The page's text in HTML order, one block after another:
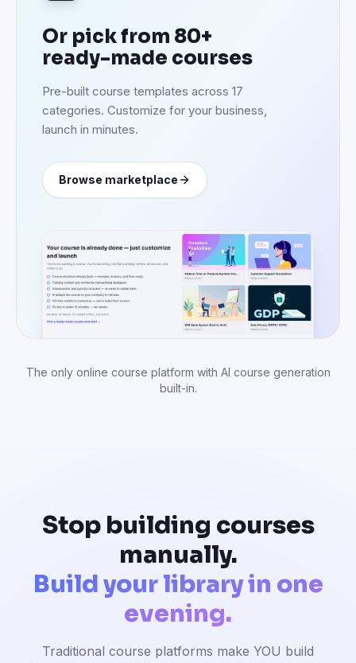
Or pick from 80+
ready-made courses
Pre-built course templates across 17
categories. Customize for your business,
launch in minutes.
Browse marketplace
The only online course platform with AI course generation
built-in.
Stop building courses
manually.
Build your library in one
evening.
Traditional course platforms make YOU build